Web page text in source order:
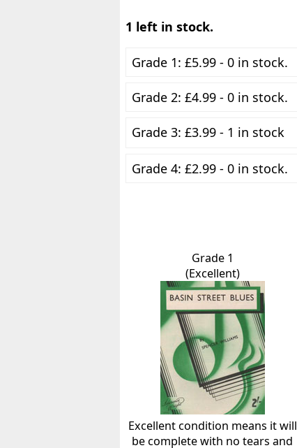
1 left in stock.
Grade 1: £5.99 - 0 in stock.
Grade 2: £4.99 - 0 in stock.
Grade 3: £3.99 - 1 in stock
Grade 4: £2.99 - 0 in stock.
Grade 1
(Excellent)
Excellent condition means it will
be complete with no tears and